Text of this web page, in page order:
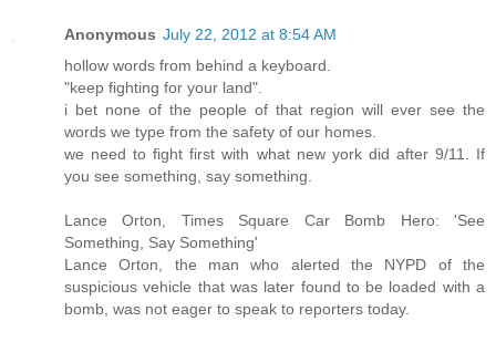
Anonymous July 22, 2012 at 8:54 AM
hollow words from behind a keyboard.
"keep fighting for your land".
i bet none of the people of that region will ever see the
words we type from the safety of our homes.
we need to fight first with what new york did after 9/11. If
you see something, say something.
Lance Orton, Times Square Car Bomb Hero: 'See
Something, Say Something'
Lance Orton, the man who alerted the NYPD of the
suspicious vehicle that was later found to be loaded with a
bomb, was not eager to speak to reporters today.